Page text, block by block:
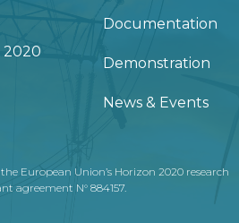
2020
Documentation
Demonstration
News & Events
European Union’s Horizon 2020 research
agreement N° 884157.